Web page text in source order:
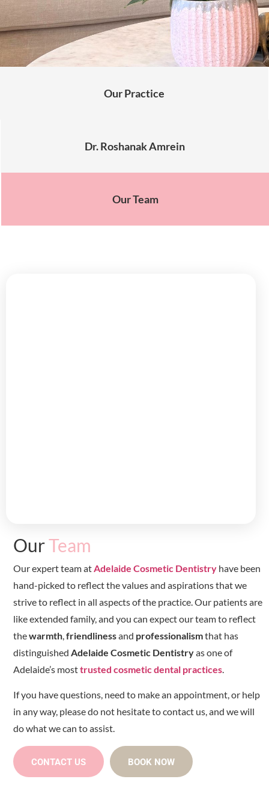
Our Practice
Dr. Roshanak Amrein
Our Team
OurTeam
Our expert team atAdelaide Cosmetic Dentistry have been
hand-picked to reflect the values and aspirations that we
strive to reflect in all aspects of the practice. Our patients are
like extended family, and you can expect our team to reflect
thewarmth,friendlinessand professionalismthat has
distinguished Adelaide Cosmetic Dentistryas one of
Adelaide’s mosttrusted cosmetic dental practices.
If you have questions, need to make an appointment, or help
in any way, please do not hesitate to contact us, and we will
do what we can to assist.
CONTACT US BOOK NOW